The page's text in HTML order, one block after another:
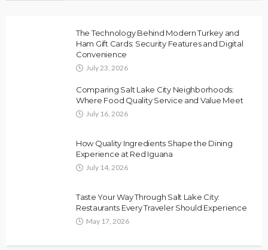
The Technology Behind Modern Turkey and
Ham Gift Cards: Security Features and Digital
Convenience
July 23, 2026
Comparing Salt Lake City Neighborhoods:
Where Food Quality Service and Value Meet
July 16, 2026
How Quality Ingredients Shape the Dining
Experience at Red Iguana
July 14, 2026
Taste Your Way Through Salt Lake City:
Restaurants Every Traveler Should Experience
May 17, 2026